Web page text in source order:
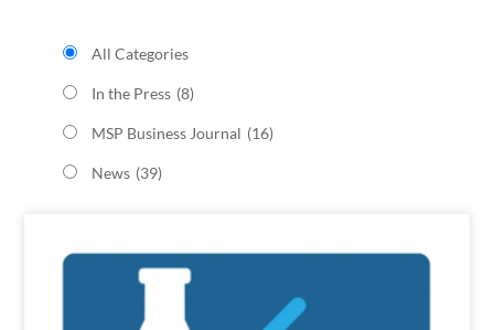
All Categories
In the Press (8)
MSP Business Journal (16)
News (39)